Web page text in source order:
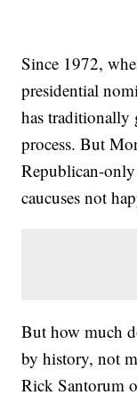
Since 1972,
presidential
has traditionally
process. But
Republican-
caucuses not
But how much
by history, not
Rick Santorum